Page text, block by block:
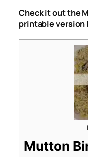
Check it out the
printable version
Mutton